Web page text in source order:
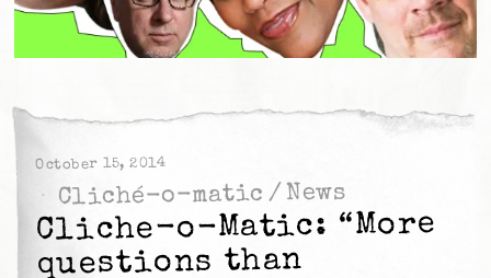
October 15, 2014
Cliché-o-matic / News
Cliche-o-Matic: “More
questions than